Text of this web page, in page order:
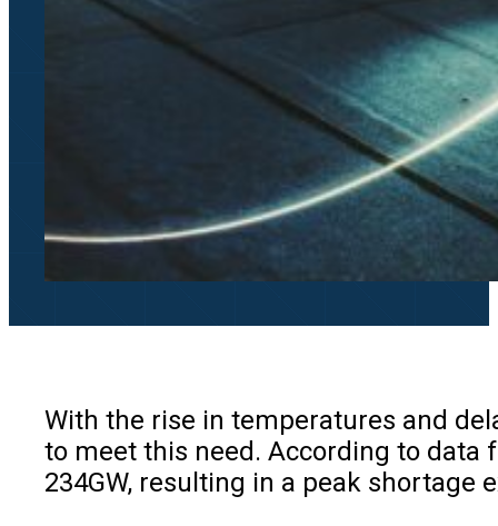
With the rise in temperatures and
to meet this need. According to data
234GW, resulting in a peak shortage